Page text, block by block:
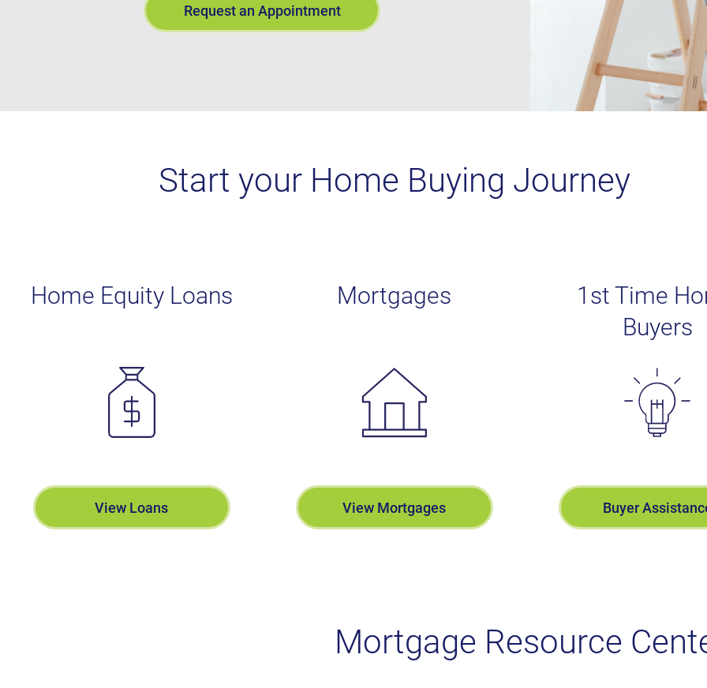
Request an Appointment
Start your Home Buying Journey
Home Equity Loans
View Loans
Mortgages
View Mortgages
1st Time
Buyers
Buyer
Mortgage Resource